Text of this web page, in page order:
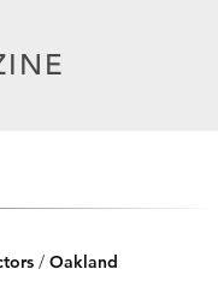
/ Oakland